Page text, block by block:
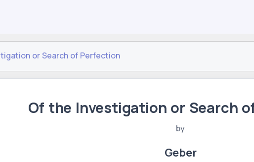
or Search of Perfection
Of the Investigation or Search
by
Geber